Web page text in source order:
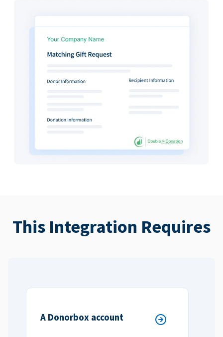
This Integration Requires
A Donorbox account